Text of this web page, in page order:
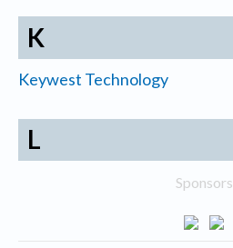
K
Keywest Technology
L
Sponsors